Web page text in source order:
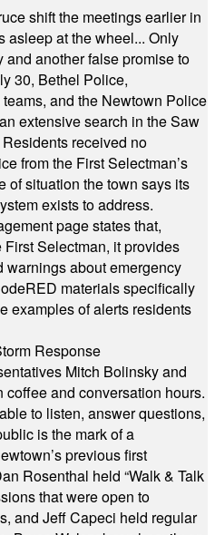
shift the meetings earlier in
asleep at the wheel... Only
another false promise to
30, Bethel Police,
and the Newtown Police
extensive search in the Saw
received no
from the First Selectman’s
of situation the town says its
exists to address.
page states that,
Selectman, it provides
about emergency
materials specifically
examples of alerts residents
Response
Mitch Bolinsky and
and conversation hours.
to listen, answer questions,
is the mark of a
previous first
Rosenthal held “Walk & Talk
that were open to
and Jeff Capeci held regular